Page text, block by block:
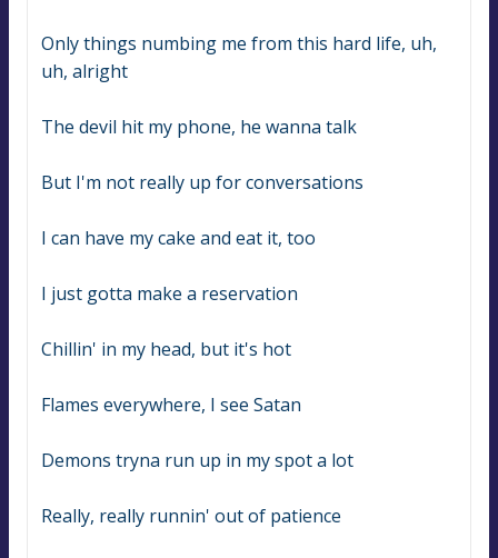
Only things numbing me from this hard life, uh,
uh, alright
The devil hit my phone, he wanna talk
But I'm not really up for conversations
I can have my cake and eat it, too
I just gotta make a reservation
Chillin' in my head, but it's hot
Flames everywhere, I see Satan
Demons tryna run up in my spot a lot
Really, really runnin' out of patience